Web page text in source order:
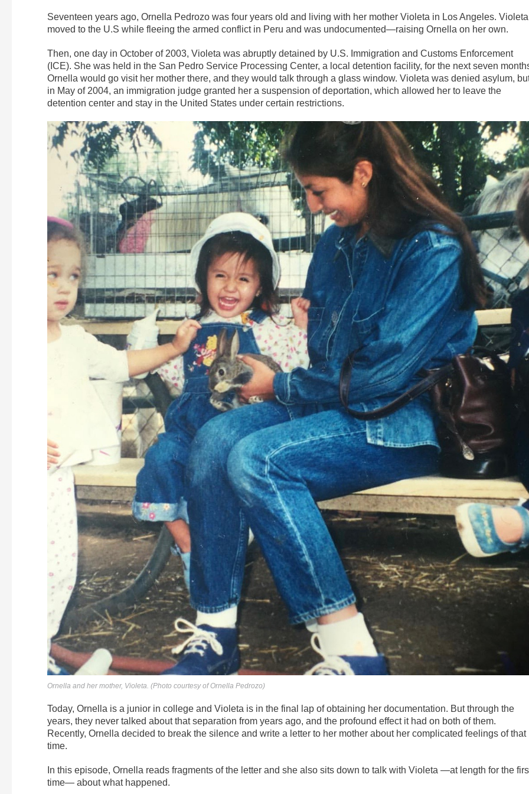
Seventeen years ago, Ornella Pedrozo was four years old and living with her mother Violeta in Los Angeles. Violeta
moved to the U.S while fleeing the armed conflict in Peru and was undocumented—raising Ornella on her own.
Then, one day in October of 2003, Violeta was abruptly detained by U.S. Immigration and Customs Enforcement
(ICE). She was held in the San Pedro Service Processing Center, a local detention facility, for the next seven
Ornella would go visit her mother there, and they would talk through a glass window. Violeta was denied asylum,
in May of 2004, an immigration judge granted her a suspension of deportation, which allowed her to leave the
detention center and stay in the United States under certain restrictions.
Ornella and her mother, Violeta. (Photo courtesy of Ornella Pedrozo)
Today, Ornella is a junior in college and Violeta is in the final lap of obtaining her documentation. But through the
years, they never talked about that separation from years ago, and the profound effect it had on both of them.
Recently, Ornella decided to break the silence and write a letter to her mother about her complicated feelings of that
time.
In this episode, Ornella reads fragments of the letter and she also sits down to talk with Violeta —at length for the
time— about what happened.